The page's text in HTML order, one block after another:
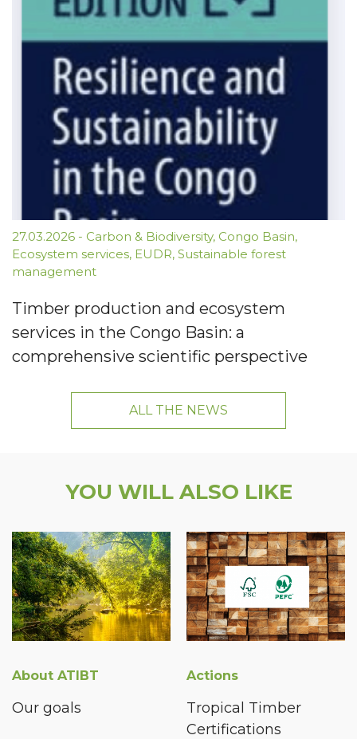
27.03.2026 - Carbon & Biodiversity, Congo Basin,
Ecosystem services, EUDR, Sustainable forest
management
Timber production and ecosystem
services in the Congo Basin: a
comprehensive scientific perspective
ALL THE NEWS
YOU WILL ALSO LIKE
About ATIBT
Our goals
Actions
Tropical Timber
Certifications